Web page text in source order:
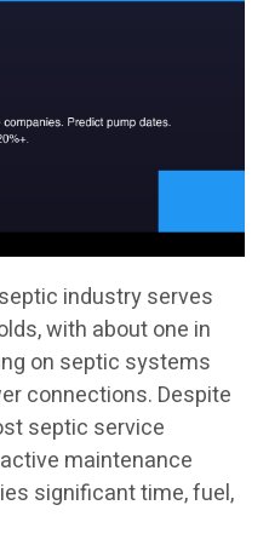
septic industry serves
with about one in
on septic systems
connections. Despite
septic service
maintenance
significant time, fuel,